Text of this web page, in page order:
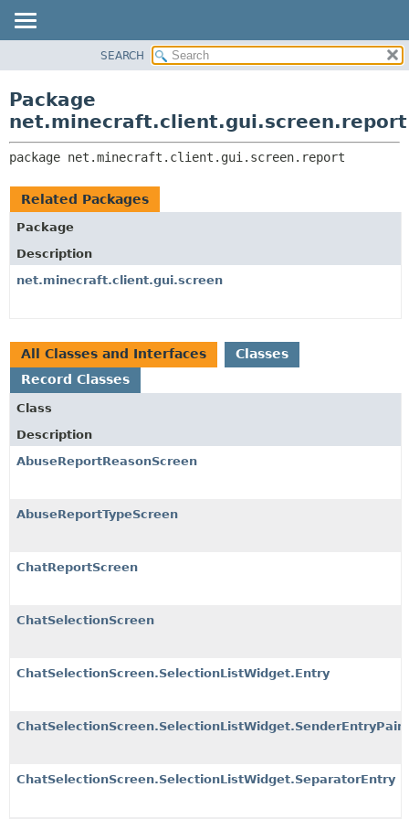
CLASS
TREE
DEPRECATED
INDEX
PACKAGE:
CLASSES AND INTERFACES
SEARCH
Package
net.minecraft.client.gui.screen.report
package net.minecraft.client.gui.screen.report
Related Packages
Package
Description
net.minecraft.client.gui.screen
All Classes and Interfaces
Classes
Record Classes
Class
Description
AbuseReportReasonScreen
AbuseReportTypeScreen
ChatReportScreen
ChatSelectionScreen
ChatSelectionScreen.SelectionListWidget.Entry
ChatSelectionScreen.SelectionListWidget.SenderEntryPair
ChatSelectionScreen.SelectionListWidget.SeparatorEntry